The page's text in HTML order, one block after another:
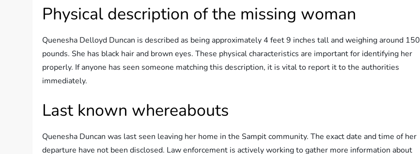
Physical description of the missing woman
Quenesha Delloyd Duncan is described as being approximately 4 feet 9 inches tall and weighing around 150
pounds. She has black hair and brown eyes. These physical characteristics are important for identifying her
properly. If anyone has seen someone matching this description, it is vital to report it to the authorities
immediately.
Last known whereabouts
Quenesha Duncan was last seen leaving her home in the Sampit community. The exact date and time of her
departure have not been disclosed. Law enforcement is actively working to gather more information about